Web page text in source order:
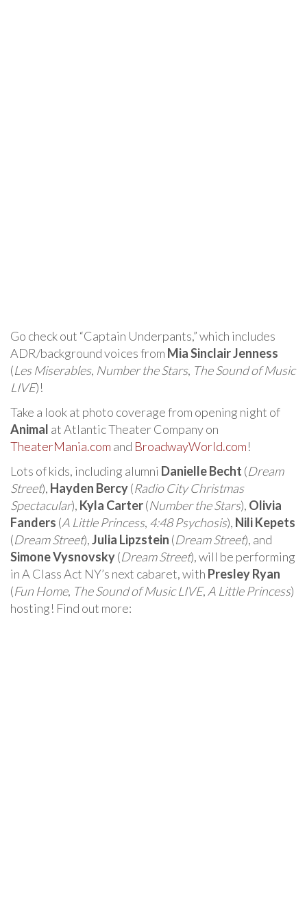
Go check out “Captain Underpants,” which includes
ADR/background voices from Mia Sinclair Jenness
(Les Miserables, Number the Stars, The Sound of Music
LIVE)!
Take a look at photo coverage from opening night of
Animal at Atlantic Theater Company on
TheaterMania.com and BroadwayWorld.com!
Lots of kids, including alumni Danielle Becht (Dream
Street), Hayden Bercy(Radio City Christmas
Spectacular), Kyla Carter(Number the Stars), Olivia
Fanders (A Little Princess, 4:48 Psychosis), Nili Kepets
(Dream Street),Julia Lipzstein (Dream Street), and
Simone Vysnovsky(Dream Street), will be performing
in A Class Act NY’s next cabaret, with Presley Ryan
(Fun Home, The Sound of Music LIVE, A Little Princess)
hosting! Find out more: